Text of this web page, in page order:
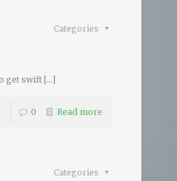
Categories
get swift[…]
0 Read more
Categories